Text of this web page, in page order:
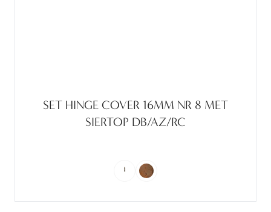
SET HINGE COVER 16MM NR 8 MET
SIERTOP DB/AZ/RC